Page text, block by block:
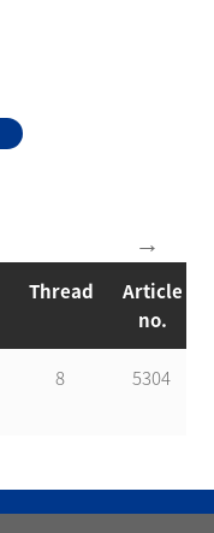
Thread
Article
no.
8 5304